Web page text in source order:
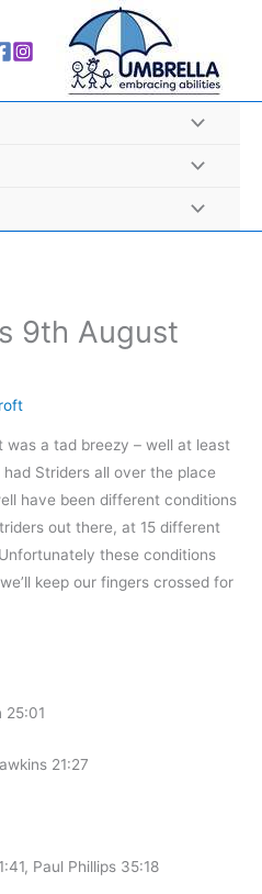
9th August
a tad breezy – well at least
Striders all over the place
have been different conditions
out there, at 15 different
these conditions
keep our fingers crossed for
25:01
21:27
Paul Phillips 35:18